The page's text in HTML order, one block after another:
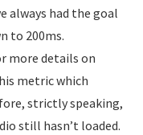
always had the goal
to 200ms.
more details on
metric which
strictly speaking,
still hasn’t loaded.